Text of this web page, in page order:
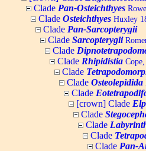
Clade Pan-Osteichthyes
Clade Osteichthyes Huxley
Clade Pan-Sarcopterygii
Clade Sarcopterygii
Clade
Clade Rhipidistia
Clade
Clade Osteolepidida
Clade
[crown] Clade
Clade
Clade
Clade
Clade Pan-